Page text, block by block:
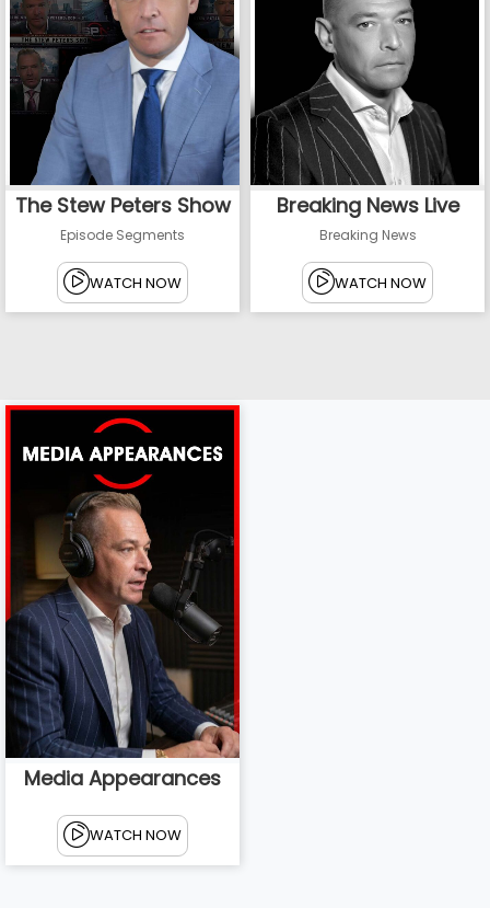
The Stew Peters Show
Episode Segments
WATCH NOW
Breaking News Live
Breaking News
WATCH NOW
Media Appearances
WATCH NOW